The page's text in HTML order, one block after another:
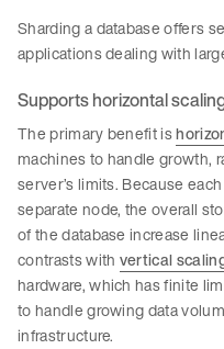
Sharding a database offers
applications dealing with
Supports horizontal
The primary benefit is
machines to handle growth,
server’s limits. Because
separate node, the overall
of the database increase
contrasts with vertical
hardware, which has finite
to handle growing data
infrastructure.